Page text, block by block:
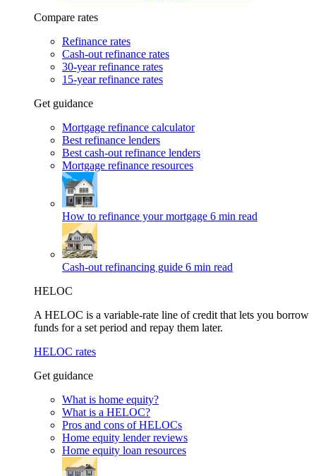
Compare rates
Refinance rates
Cash-out refinance rates
30-year refinance rates
15-year refinance rates
Get guidance
Mortgage refinance calculator
Best refinance lenders
Best cash-out refinance lenders
Mortgage refinance resources
How to refinance your mortgage 6 min read
Cash-out refinancing guide 6 min read
HELOC
A HELOC is a variable-rate line of credit that lets you borrow
funds for a set period and repay them later.
HELOC rates
Get guidance
What is home equity?
What is a HELOC?
Pros and cons of HELOCs
Home equity lender reviews
Home equity loan resources